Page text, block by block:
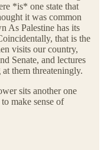
*is* one state that
it was common
As Palestine has its
that is the
visits our country,
Senate, and lectures
them threateningly.
sits another one
make sense of